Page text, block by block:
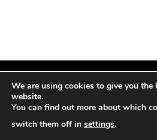
Facebook
X
We are using cookies to give you the
website.
You can find out more about which
switch them off in settings.